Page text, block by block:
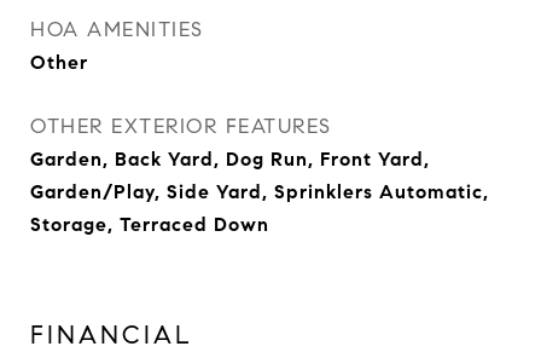
HOA AMENITIES
Other
OTHER EXTERIOR FEATURES
Garden, Back Yard, Dog Run, Front Yard,
Garden/Play, Side Yard, Sprinklers Automatic,
Storage, Terraced Down
FINANCIAL